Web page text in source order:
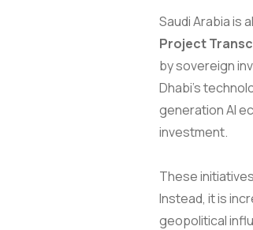
Saudi Arabia is
Project
by sovereign
Dhabi’s
generation AI
investment.
These
Instead, it is
geopolitical